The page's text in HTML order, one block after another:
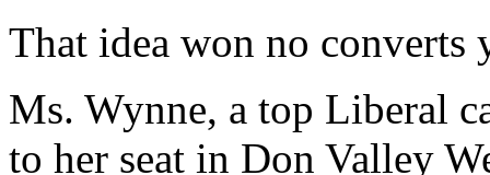
That idea won no converts
Ms. Wynne, a top Liberal
to her seat in Don Valley